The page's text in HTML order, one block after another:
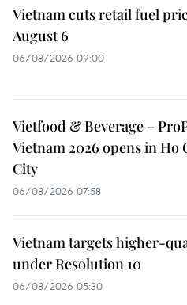
Vietnam cuts retail fuel
August 6
06/08/2026 09:00
Vietfood & Beverage –
Vietnam 2026 opens in Ho
City
06/08/2026 07:58
Vietnam targets higher-
under Resolution 10
06/08/2026 05:30